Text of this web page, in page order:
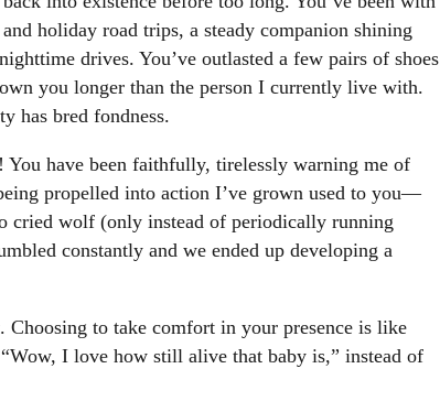
holiday road trips, a steady companion shining
drives. You’ve outlasted a few pairs of shoes
you longer than the person I currently live with.
has bred fondness.
have been faithfully, tirelessly warning me of
propelled into action I’ve grown used to you—
cried wolf (only instead of periodically running
constantly and we ended up developing a
to take comfort in your presence is like
I love how still alive that baby is,” instead of